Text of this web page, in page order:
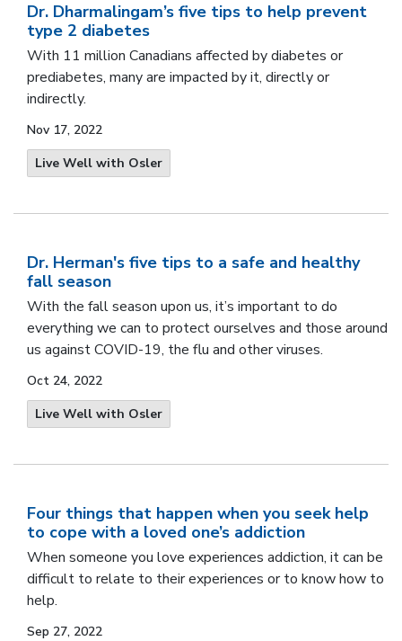
Dr. Dharmalingam’s five tips to help prevent
type 2 diabetes
With 11 million Canadians affected bydiabetes or
prediabetes, many are impacted by it, directly or
indirectly.
Nov 17, 2022
Live Well with Osler
Dr. Herman's five tips to a safe and healthy
fall season
With the fall season upon us, it’s important to do
everything we can to protect ourselves and those around
us against COVID-19, the flu and other viruses.
Oct 24, 2022
Live Well with Osler
Four things that happen when you seek help
to cope with a loved one’s addiction
When someone you love experiences addiction, it can be
difficult to relate to their experiences or to know how to
help.
Sep 27, 2022